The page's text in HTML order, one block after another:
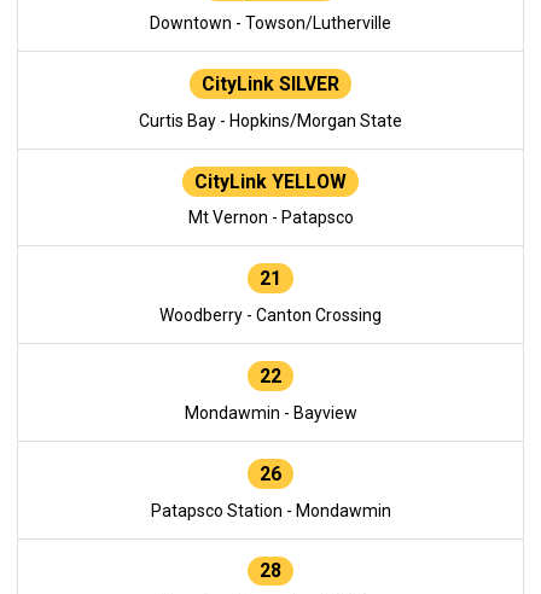
Downtown - Towson/Lutherville
CityLink SILVER
Curtis Bay - Hopkins/Morgan State
CityLink YELLOW
Mt Vernon - Patapsco
21
Woodberry - Canton Crossing
22
Mondawmin - Bayview
26
Patapsco Station - Mondawmin
28